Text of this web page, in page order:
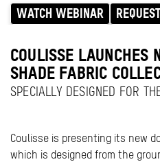
WATCH WEBINAR
COULISSE LAUNCHES
SHADE FABRIC
SPECIALLY DESIGNED FOR
Coulisse is presenting its new
which is designed from the